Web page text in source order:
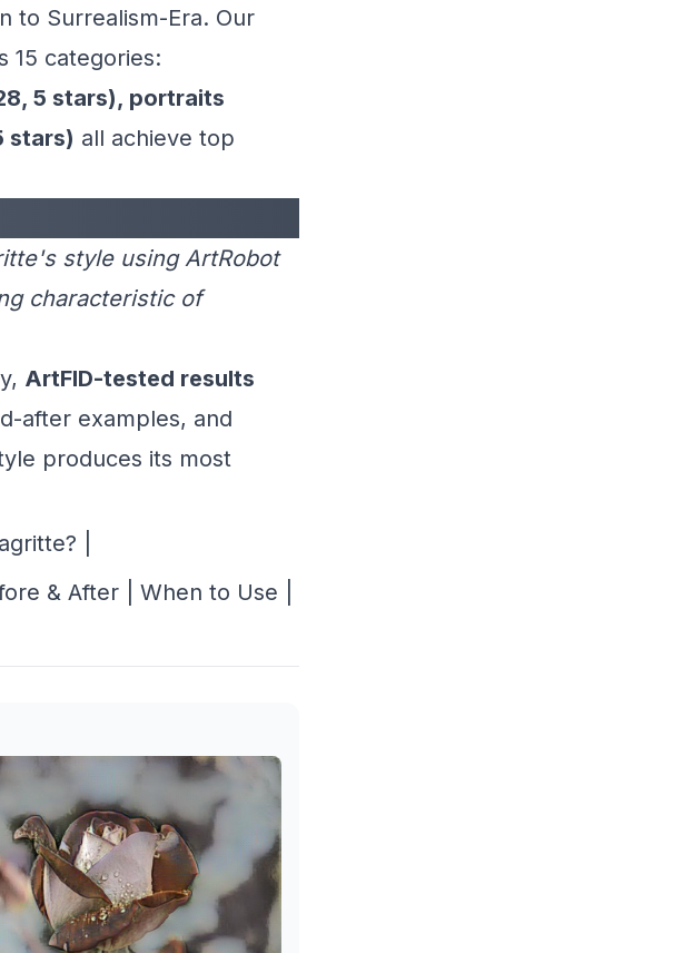
to Surrealism-Era. Our
15 categories:
5 stars), portraits
stars) all achieve top
style using ArtRobot
characteristic of
ArtFID-tested results
after examples, and
produces its most
& After When to Use